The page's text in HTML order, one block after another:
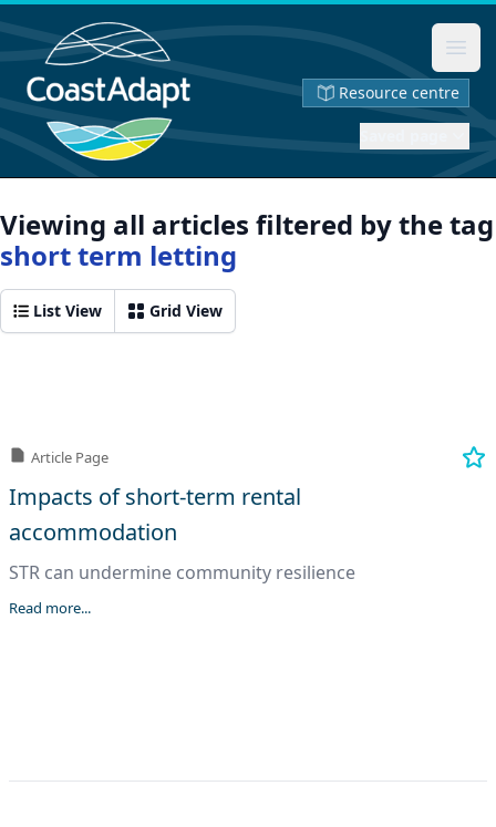
Resource centre
Viewing all articles filtered by the tag
short term letting
List View Grid View
Article Page
Impacts of short-term rental
accommodation
STR can undermine community resilience
Read more...